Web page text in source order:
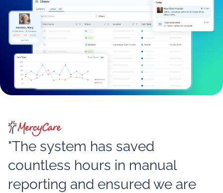
"The system has saved
countless hours in manual
reporting and ensured we are